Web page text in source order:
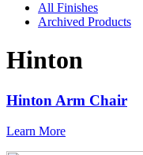
All Finishes
Archived Products
Hinton
Hinton Arm Chair
Learn More